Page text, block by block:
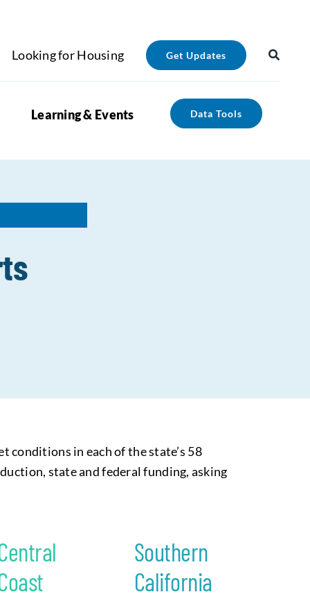
Looking for Housing Get Updates
Learning & Events Data Tools
in each of the state’s 58
state and federal funding, asking
Southern
California